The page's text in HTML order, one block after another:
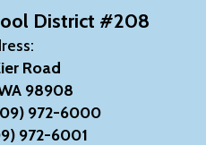
District #208
Road
98908
972-6000
972-6001